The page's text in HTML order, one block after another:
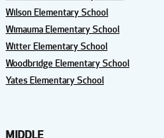
Wilson Elementary School
Wimauma Elementary School
Witter Elementary School
Woodbridge Elementary School
Yates Elementary School
MIDDLE